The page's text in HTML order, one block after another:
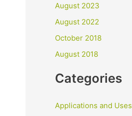
August 2023
August 2022
October 2018
August 2018
Categories
Applications and Uses